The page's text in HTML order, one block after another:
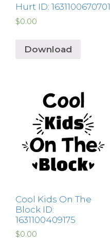
Hurt ID: 1631100670701
$0.00
Download
Cool Kids On The
Block ID:
1631100409175
$0.00